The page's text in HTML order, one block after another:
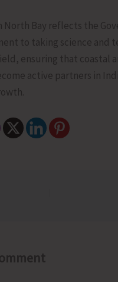
North Bay reflects the
to taking science and
ensuring that coastal
active partners in